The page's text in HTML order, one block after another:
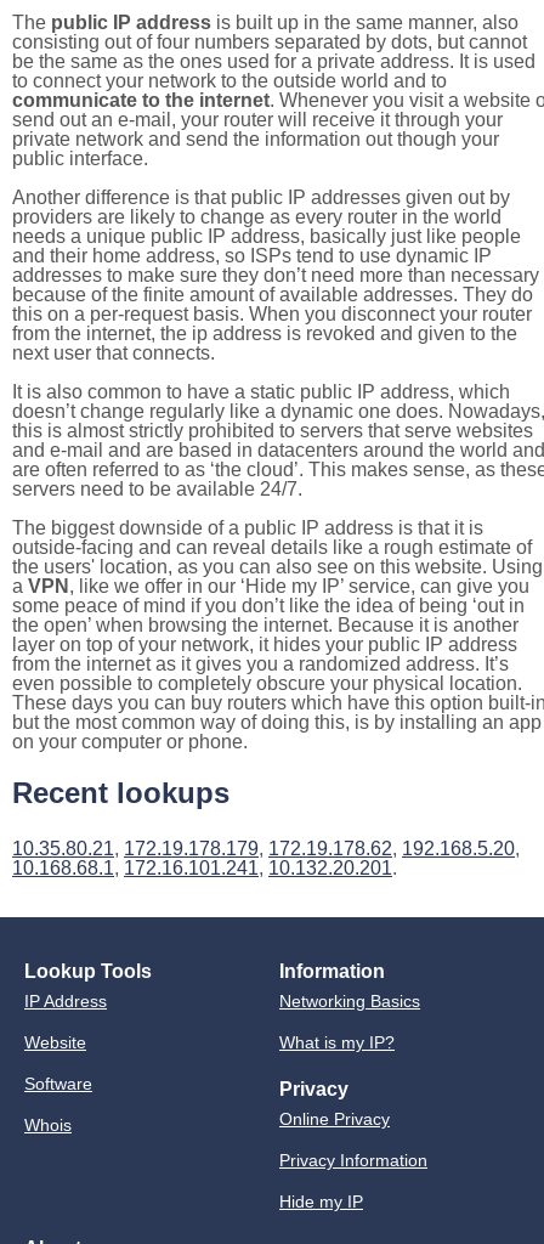
The public IP address is built up in the same manner, also
consisting out of four numbers separated by dots, but cannot
be the same as the ones used for a private address. It is used
to connect your network to the outside world and to
communicate to the internet. Whenever you visit a website
send out an e-mail, your router will receive it through your
private network and send the information out though your
public interface.
Another difference is that public IP addresses given out by
providers are likely to change as every router in the world
needs a unique public IP address, basically just like people
and their home address, so ISPs tend to use dynamic IP
addresses to make sure they don’t need more than necessary
because of the finite amount of available addresses. They do
this on a per-request basis. When you disconnect your router
from the internet, the ip address is revoked and given to the
next user that connects.
It is also common to have a static public IP address, which
doesn’t change regularly like a dynamic one does. Nowadays,
this is almost strictly prohibited to servers that serve websites
and e-mail and are based in datacenters around the world and
are often referred to as ‘the cloud’. This makes sense, as
servers need to be available 24/7.
The biggest downside of a public IP address is that it is
outside-facing and can reveal details like a rough estimate of
the users' location, as you can also see on this website. Using
a VPN , like we offer in our ‘Hide my IP’ service, can give you
some peace of mind if you don’t like the idea of being ‘out in
the open’ when browsing the internet. Because it is another
layer on top of your network, it hides your public IP address
from the internet as it gives you a randomized address. It’s
even possible to completely obscure your physical location.
These days you can buy routers which have this option built-
but the most common way of doing this, is by installing an app
on your computer or phone.
Recent lookups
10.35.80.21, 172.19.178.179, 172.19.178.62, 192.168.5.20,
10.168.68.1, 172.16.101.241, 10.132.20.201.
Lookup Tools
IP Address
Website
Software
Whois
Information
Networking Basics
What is my IP?
Privacy
Online Privacy
Privacy Information
Hide my IP